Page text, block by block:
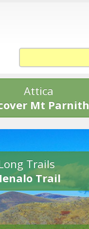
Attica
Mt
Trails
Trail